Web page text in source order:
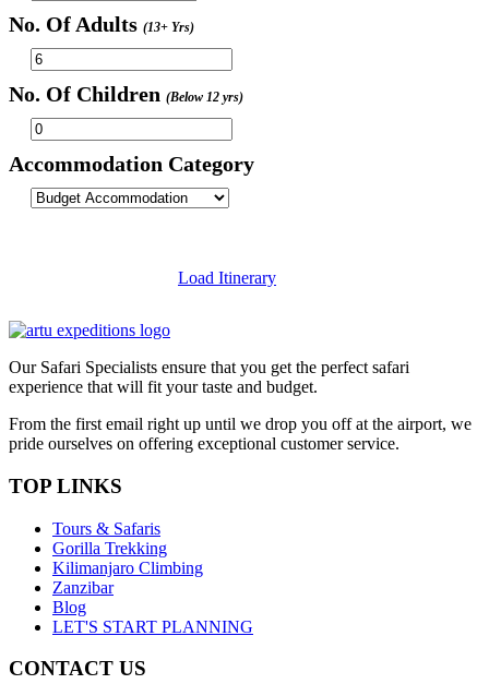
No. Of Adults (13+ Yrs)
No. Of Children (Below 12 yrs)
Accommodation Category
Load Itinerary
Our Safari Specialists ensure that you get the perfect safari
experience that will fit your taste and budget.
From the first email right up until we drop you off at the airport, we
pride ourselves on offering exceptional customer service.
TOP LINKS
Tours & Safaris
Gorilla Trekking
Kilimanjaro Climbing
Zanzibar
Blog
LET'S START PLANNING
CONTACT US